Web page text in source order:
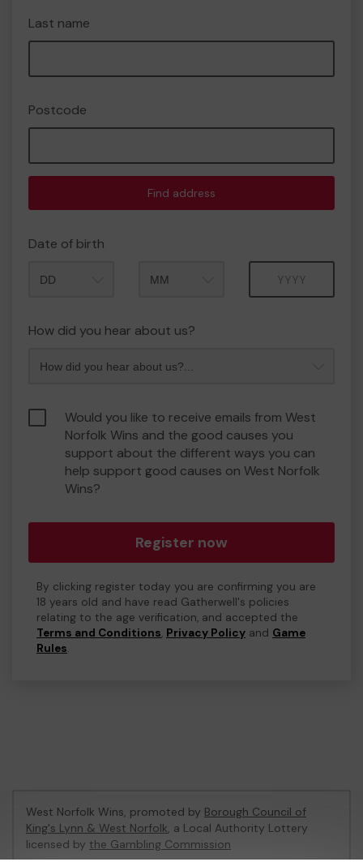
Last name
Postcode
Find address
Date of birth
How did you hear about us?
Would you like to receive emails from West
Norfolk Wins and the good causes you
support about the different ways you can
help support good causes on West Norfolk
Wins?
Register now
By clicking register today you are confirming you are
18 years old and have read Gatherwell's policies
relating to the age verification, and accepted the
Terms and Conditions, Privacy Policy and Game
Rules.
West Norfolk Wins, promoted by Borough Council of
King's Lynn & West Norfolk, a Local Authority Lottery
licensed by the Gambling Commission